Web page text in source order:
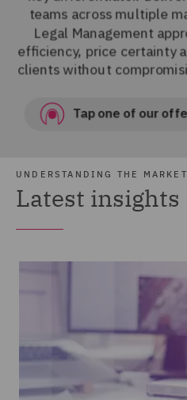
UNDERSTANDING THE MARKET
Latest insights